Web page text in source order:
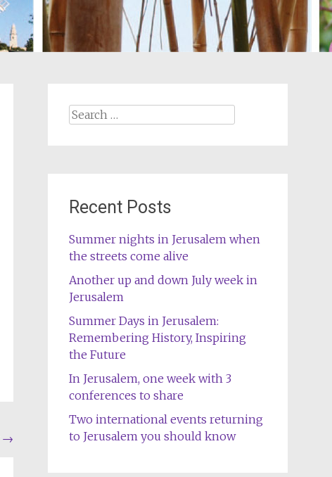
→
Search
Recent Posts
Summer nights in Jerusalem when
the streets come alive
Another up and down July week in
Jerusalem
Summer Days in Jerusalem:
Remembering History, Inspiring
the Future
In Jerusalem, one week with 3
conferences to share
Two international events returning
to Jerusalem you should know